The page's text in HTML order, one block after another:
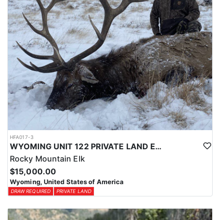
HFA017-3
WYOMING UNIT 122 PRIVATE LAND ELK HUNT
Rocky Mountain Elk
$15,000.00
Wyoming, United States of America
DRAW REQUIRED PRIVATE LAND